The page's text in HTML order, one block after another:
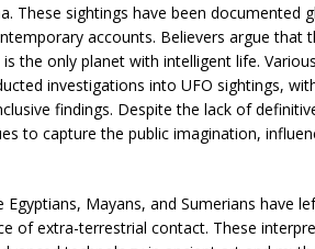
These sightings have been documented
accounts. Believers argue that
the only planet with intelligent life.
investigations into UFO sightings,
findings. Despite the lack of
to capture the public imagination,
Mayans, and Sumerians have
of extra-terrestrial contact. These